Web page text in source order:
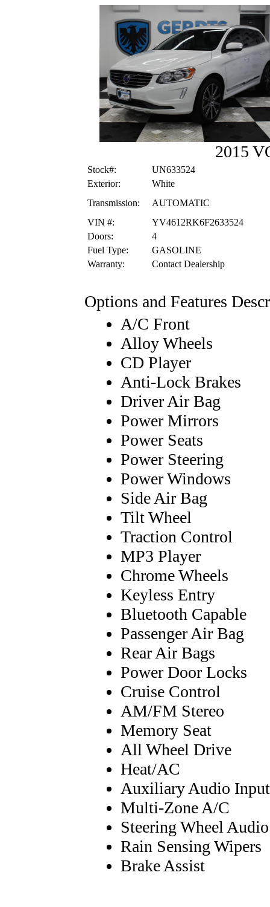
2015
Stock#:
UN633524
Exterior:
White
Transmission:
AUTOMATIC
VIN #:
YV4612RK6F2633524
Doors:
4
Fuel Type:
GASOLINE
Warranty:
Contact Dealership
Options and Features
A/C Front
Alloy Wheels
CD Player
Anti-Lock Brakes
Driver Air Bag
Power Mirrors
Power Seats
Power Steering
Power Windows
Side Air Bag
Tilt Wheel
Traction Control
MP3 Player
Chrome Wheels
Keyless Entry
Bluetooth Capable
Passenger Air Bag
Rear Air Bags
Power Door Locks
Cruise Control
AM/FM Stereo
Memory Seat
All Wheel Drive
Heat/AC
Auxiliary Audio Input
Multi-Zone A/C
Steering Wheel
Rain Sensing Wipers
Brake Assist